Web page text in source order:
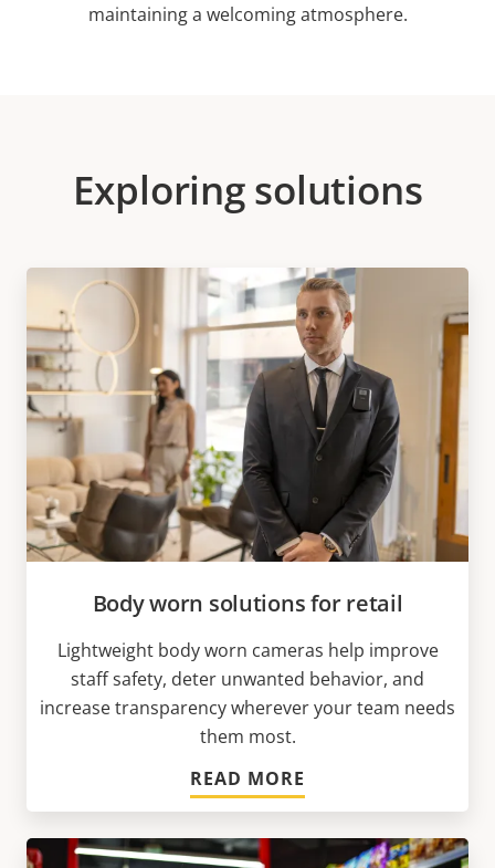
maintaining a welcoming atmosphere.
Exploring solutions
Body worn solutions for retail
Lightweight body worn cameras help improve
staff safety, deter unwanted behavior, and
increase transparency wherever your team needs
them most.
READ MORE